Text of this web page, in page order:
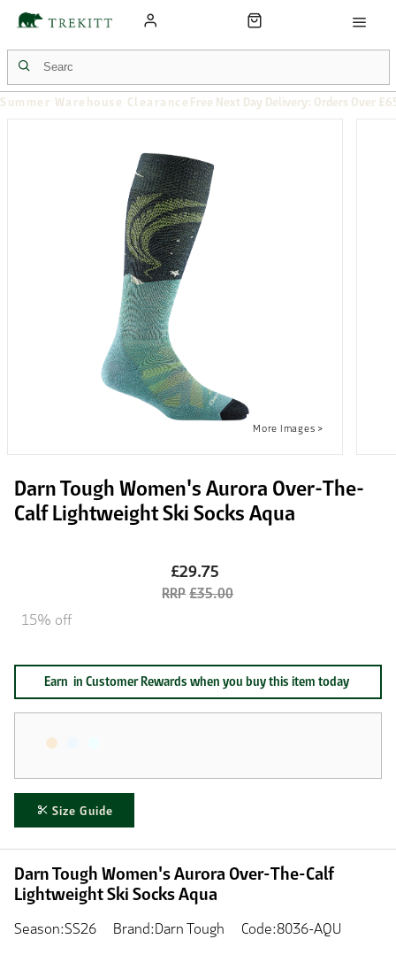
Summer Warehouse Clearance Free Next Day Delivery: Orders Over
Darn Tough Women's Aurora Over-The-
Calf Lightweight Ski Socks Aqua
£29.75
£35.00
15% off
Size Guide
Earn in Customer Rewards when you buy this item today
Darn Tough Women's Aurora Over-The-Calf
Lightweight Ski Socks Aqua
Season:SS26 Brand:Darn Tough Code:8036-AQU